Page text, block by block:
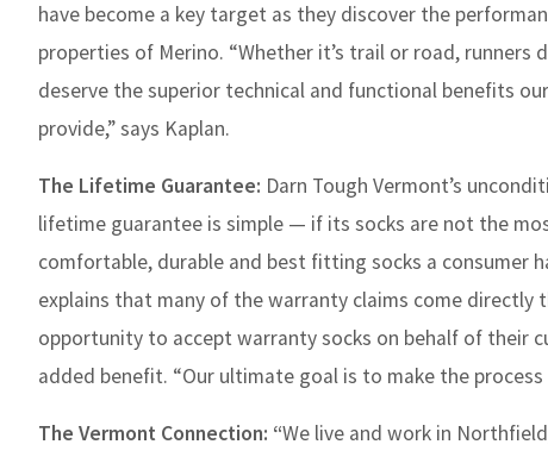
have become a key target as they discover the
properties of Merino. “Whether it’s trail or road, runners
deserve the superior technical and functional benefits
provide,” says Kaplan.
The Lifetime Guarantee: Darn Tough Vermont’s
lifetime guarantee is simple — if its socks are not the
comfortable, durable and best fitting socks a consumer
explains that many of the warranty claims come
opportunity to accept warranty socks on behalf of their
added benefit. “Our ultimate goal is to make the process
The Vermont Connection: “We live and work in